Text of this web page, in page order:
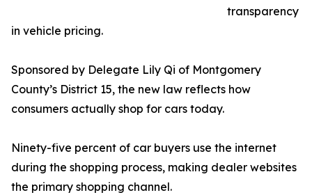
transparency
in vehicle pricing.
Sponsored by Delegate Lily Qi of Montgomery
County’s District 15, the new law reflects how
consumers actually shop for cars today.
Ninety-five percent of car buyers use the internet
during the shopping process, making dealer websites
the primary shopping channel.